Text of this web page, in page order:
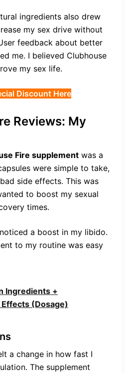
ingredients also drew
my sex drive without
feedback about better
me. I believed Clubhouse
my sex life.
Discount Here
Reviews: My
Fire supplement was a
were simple to take,
side effects. This was
to boost my sexual
times.
a boost in my libido.
to my routine was easy
Ingredients +
(Dosage)
a change in how fast I
The supplement